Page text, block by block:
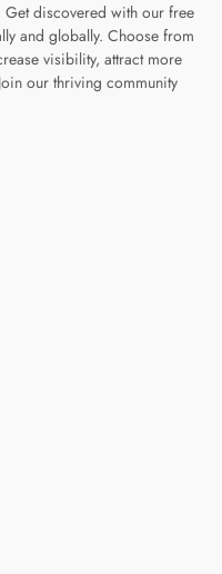
Get discovered with our free
and globally. Choose from
visibility, attract more
our thriving community